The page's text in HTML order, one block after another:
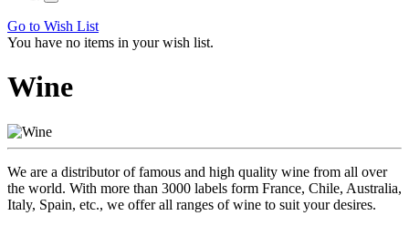
Go to Wish List
You have no items in your wish list.
Wine
We are a distributor of famous and high quality wine from all over
the world. With more than 3000 labels form France, Chile, Australia,
Italy, Spain, etc., we offer all ranges of wine to suit your desires.